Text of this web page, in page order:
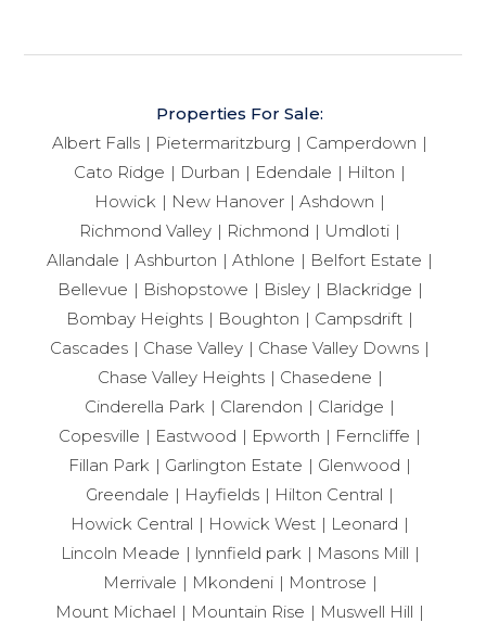
Properties For Sale:
Albert Falls
Pietermaritzburg
Camperdown
Cato Ridge
Durban Edendale
Hilton
Howick
New Hanover
Ashdown
Richmond Valley
Richmond
Umdloti
Allandale
Ashburton Athlone
Belfort Estate
Bellevue
Bishopstowe Bisley
Blackridge
Bombay Heights
Boughton
Campsdrift
Cascades
Chase Valley
Chase Valley Downs
Chase Valley Heights
Chasedene
Cinderella Park
Clarendon
Claridge
Copesville
Eastwood Epworth
Ferncliffe
Fillan Park
Garlington Estate
Glenwood
Greendale
Hayfields
Hilton Central
Howick Central
Howick West
Leonard
Lincoln Meade
lynnfield park
Masons Mill
Merrivale
Mkondeni
Montrose
Mount Michael
Mountain Rise
Muswell Hill